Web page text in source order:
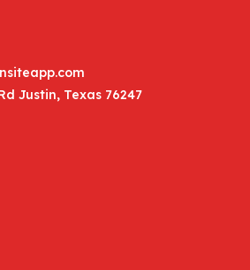
Justin, Texas 76247